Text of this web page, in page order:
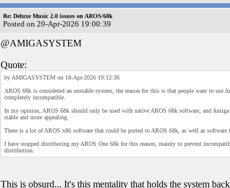
Re: Deluxe Music 2.0 issues on AROS/68k
Posted on 20-Apr-2026 19:00:39
@AMIGASYSTEM
Quote:
by AMIGASYSTEM on 18-Apr-2026 19:12:36
AROS 68k is considered an unstable system; the reason for this is that people want to
completely incompatible.
In my opinion, AROS 68k should only be used with native AROS 68k software, and
stable and more appealing.
There is a lot of AROS x86 software that could be ported to AROS 68k, as well as software
I have stopped distributing my AROS One 68k for this reason, mainly to prevent
distribution.
This is obsurd... It's this mentality that holds the system